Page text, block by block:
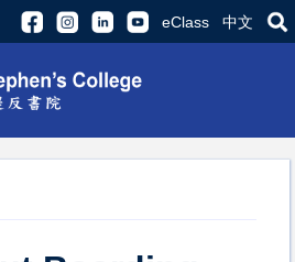
eClass 中文